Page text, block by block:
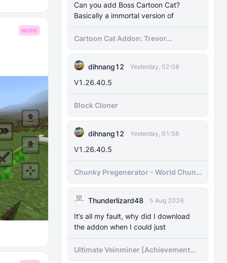
Can you add Boss Cartoon Cat?
Basically a immortal version of
Cartoon Cat Addon: Trevor
Henderson's Nightmare in Minecraft
dihnang12
Yesterday, 02:08
V1.26.40.5
Block Cloner
dihnang12 Yesterday, 01:56
V1.26.40.5
Chunky Pregenerator - World Chunk
Pregenerator for BDS & Realms
Thunderlizard48 5 Aug 2026
It’s all my fault, why did I download
the addon when I could just
Ultimate Veinminer [Achievement
friendly]
MODS